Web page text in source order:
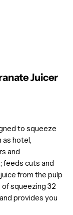
Juicer
to squeeze
as hotel,
and
feeds cuts and
from the pulp
squeezing 32
provides you